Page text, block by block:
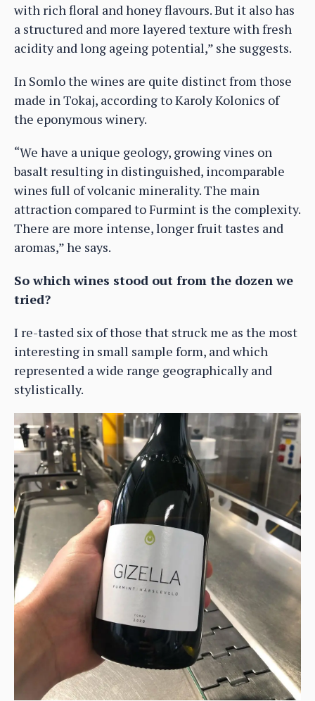
with rich floral and honey flavours. But it also has
a structured and more layered texture with fresh
acidity and long ageing potential,” she suggests.
In Somlo the wines are quite distinct from those
made in Tokaj, according to Karoly Kolonics of
the eponymous winery.
“We have a unique geology, growing vines on
basalt resulting in distinguished, incomparable
wines full of volcanic minerality. The main
attraction compared to Furmint is the complexity.
There are more intense, longer fruit tastes and
aromas,” he says.
So which wines stood out from the dozen we
tried?
I re-tasted six of those that struck me as the most
interesting in small sample form, and which
represented a wide range geographically and
stylistically.